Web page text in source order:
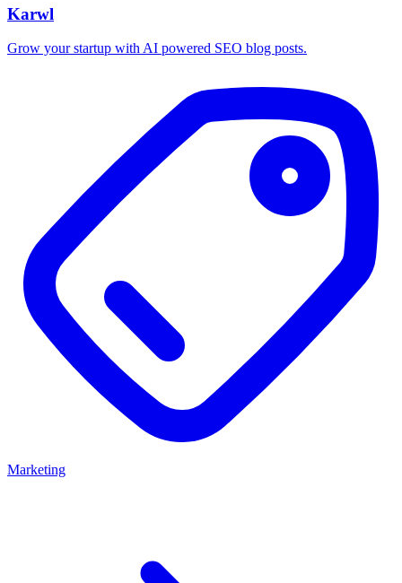
Karwl
Grow your startup with AI powered SEO blog posts.
Marketing